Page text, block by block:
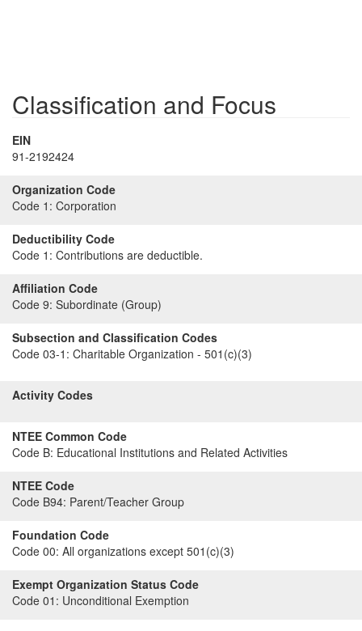
Classification and Focus
EIN
91-2192424
Organization Code
Code 1: Corporation
Deductibility Code
Code 1: Contributions are deductible.
Affiliation Code
Code 9: Subordinate (Group)
Subsection and Classification Codes
Code 03-1: Charitable Organization - 501(c)(3)
Activity Codes
NTEE Common Code
Code B: Educational Institutions and Related Activities
NTEE Code
Code B94: Parent/Teacher Group
Foundation Code
Code 00: All organizations except 501(c)(3)
Exempt Organization Status Code
Code 01: Unconditional Exemption